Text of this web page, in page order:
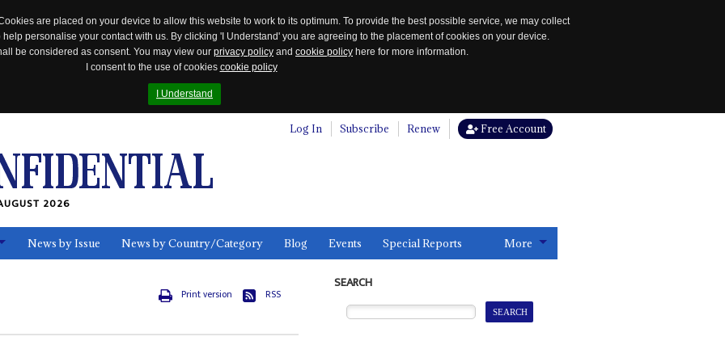
are placed on your device to allow this website to work to its optimum. To provide the best possible service, we may collect
personalise your contact with us. By clicking 'I Understand' you are agreeing to the placement of cookies on your device.
be considered as consent. You may view our privacy policy and cookie policy here for more information.
I consent to the use of cookies cookie policy
I Understand
Log In Subscribe Renew Free Account
2026
News by Issue News by Country/Category Blog Events Special Reports More
Print version RSS
SEARCH